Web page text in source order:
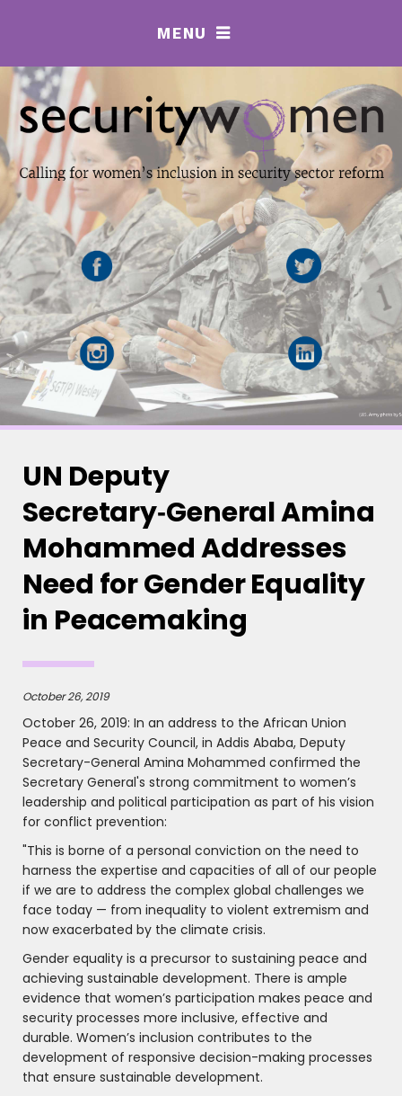
MENU 
UN Deputy
Secretary‑General Amina
Mohammed Addresses
Need for Gender Equality
in Peacemaking
October 26, 2019
October 26, 2019: In an address to the African Union
Peace and Security Council, in Addis Ababa, Deputy
Secretary-General Amina Mohammed confirmed the
Secretary General's strong commitment to women’s
leadership and political participation as part of his vision
for conflict prevention:
"This is borne of a personal conviction on the need to
harness the expertise and capacities of all of our people
if we are to address the complex global challenges we
face today — from inequality to violent extremism and
now exacerbated by the climate crisis.
Gender equality is a precursor to sustaining peace and
achieving sustainable development. There is ample
evidence that women’s participation makes peace and
security processes more inclusive, effective and
durable. Women’s inclusion contributes to the
development of responsive decision-making processes
that ensure sustainable development.